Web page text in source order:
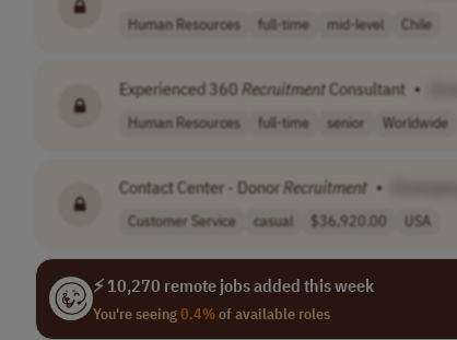
Human Resources full-time mid-level Chile
Experienced 360RecruitmentConsultant •
Human Resources full-time senior Worldwide
Contact Center - Donor Recruitment •
Customer Service casual $36,920.00 USA
⚡ 10,270 remote jobs added this week
You're seeing0.4%of available roles